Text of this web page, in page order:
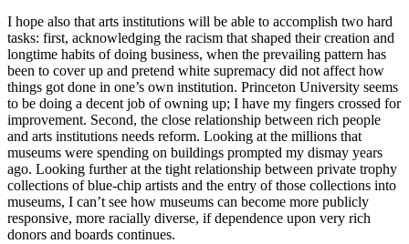
I hope also that arts institutions will be able to accomplish two hard
tasks: first, acknowledging the racism that shaped their creation and
longtime habits of doing business, when the prevailing pattern has
been to cover up and pretend white supremacy did not affect how
things got done in one’s own institution. Princeton University seems
to be doing a decent job of owning up; I have my fingers crossed for
improvement. Second, the close relationship between rich people
and arts institutions needs reform. Looking at the millions that
museums were spending on buildings prompted my dismay years
ago. Looking further at the tight relationship between private trophy
collections of blue-chip artists and the entry of those collections into
museums, I can’t see how museums can become more publicly
responsive, more racially diverse, if dependence upon very rich
donors and boards continues.